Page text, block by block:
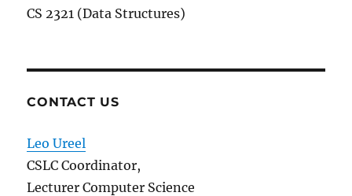
CS 2321 (Data Structures)
CONTACT US
Leo Ureel
CSLC Coordinator,
Lecturer Computer Science